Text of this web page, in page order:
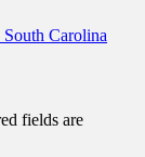
South Carolina
fields are